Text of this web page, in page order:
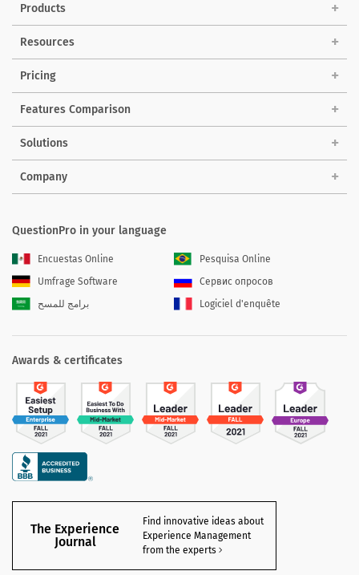
Products
Resources
Pricing
Features Comparison
Solutions
Company
QuestionPro in your language
Encuestas Online
Pesquisa Online
Umfrage Software
Сервис опросов
برامج للمسح
Logiciel d'enquête
Awards & certificates
The Experience
Journal
Find innovative ideas about
Experience Management
from the experts